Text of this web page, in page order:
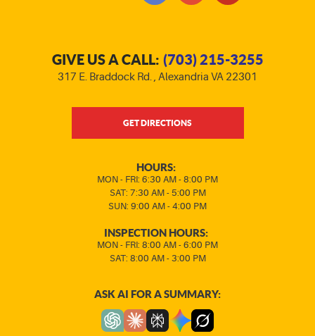
GIVE US A CALL: (703) 215-3255
317 E. Braddock Rd., Alexandria VA 22301
GET DIRECTIONS
HOURS:
MON - FRI: 6:30 AM - 8:00 PM
SAT: 7:30 AM - 5:00 PM
SUN: 9:00 AM - 4:00 PM
INSPECTION HOURS:
MON - FRI: 8:00 AM - 6:00 PM
SAT: 8:00 AM - 3:00 PM
ASK AI FOR A SUMMARY: